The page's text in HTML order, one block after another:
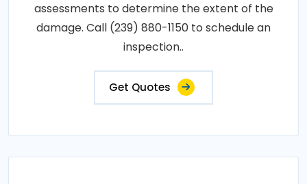
assessments to determine the extent of the
damage. Call (239) 880-1150 to schedule an
inspection..
Get Quotes